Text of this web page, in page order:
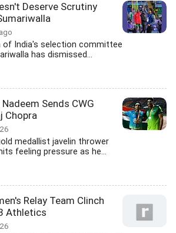
Deserve Scrutiny
of India's selection committee
has dismissed...
Sends CWG
Chopra
medallist javelin thrower
feeling pressure as he...
Relay Team Clinch
Athletics